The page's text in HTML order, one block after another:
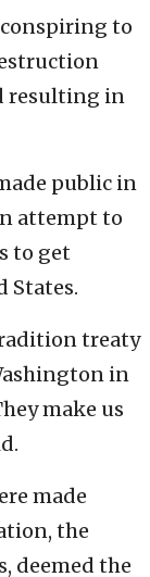
to
resulting in
public in
attempt to
to get
States.
treaty
in
make us
made
the
deemed the